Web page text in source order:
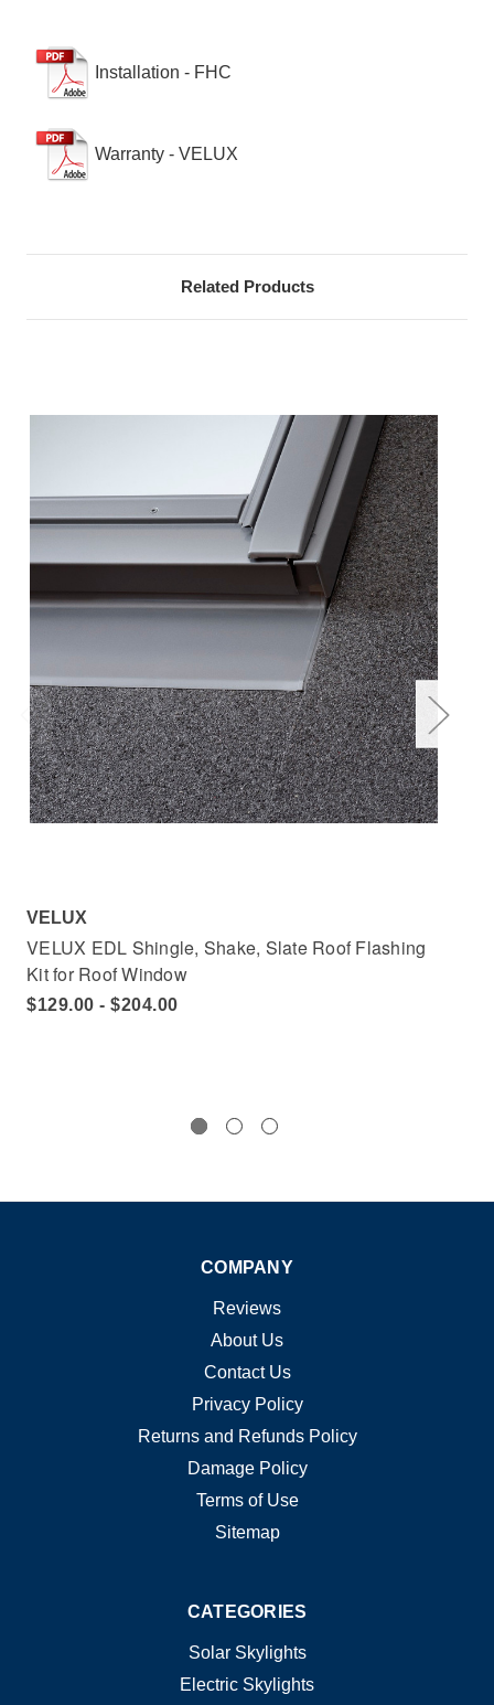
Installation - FHC
Warranty - VELUX
Related Products
VELUX
VELUX EDL Shingle, Shake, Slate Roof Flashing
Kit for Roof Window
$129.00 - $204.00
COMPANY
Reviews
About Us
Contact Us
Privacy Policy
Returns and Refunds Policy
Damage Policy
Terms of Use
Sitemap
CATEGORIES
Solar Skylights
Electric Skylights